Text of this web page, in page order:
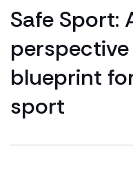
Safe Sport:
perspective
blueprint
sport